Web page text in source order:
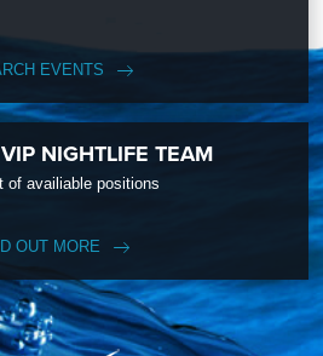
EVENTS
NIGHTLIFE TEAM
of availiable positions
OUT MORE